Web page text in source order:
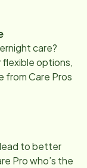
care?
options,
from Care Pros
to better
Pro who’s the